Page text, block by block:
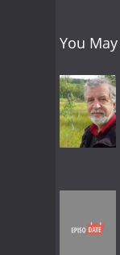
You